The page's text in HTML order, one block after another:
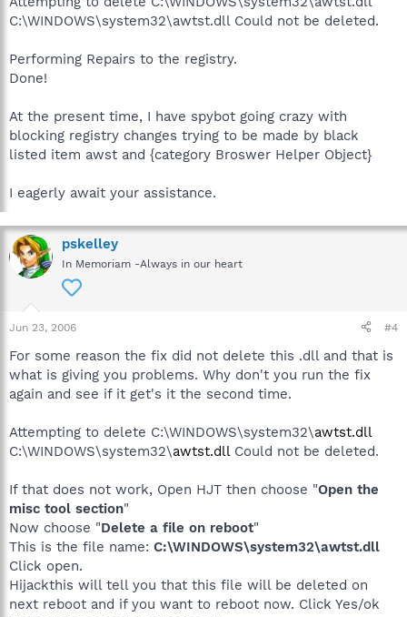
C:\WINDOWS\system32\awtst.dll Could not be deleted.
Performing Repairs to the registry.
Done!
At the present time, I have spybot going crazy with
blocking registry changes trying to be made by black
listed item awst and {category Broswer Helper Object}
I eagerly await your assistance.
pskelley
In Memoriam -Always in our heart
Jun 23, 2006 #4
For some reason the fix did not delete this .dll and that is
what is giving you problems. Why don't you run the fix
again and see if it get's it the second time.
Attempting to delete C:\WINDOWS\system32\awtst.dll
C:\WINDOWS\system32\awtst.dll Could not be deleted.
If that does not work, Open HJT then choose "Open the
misc tool section"
Now choose "Delete a file on reboot"
This is the file name: C:\WINDOWS\system32\awtst.dll
Click open.
Hijackthis will tell you that this file will be deleted on
next reboot and if you want to reboot now. Click Yes/ok